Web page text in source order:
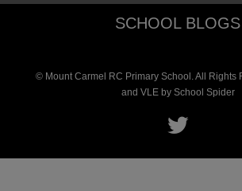
SCHOOL BLOGS
© Mount Carmel RC Primary School. All Rights
and VLE by School Spider